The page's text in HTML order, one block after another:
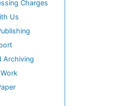
Charges
Us
Archiving